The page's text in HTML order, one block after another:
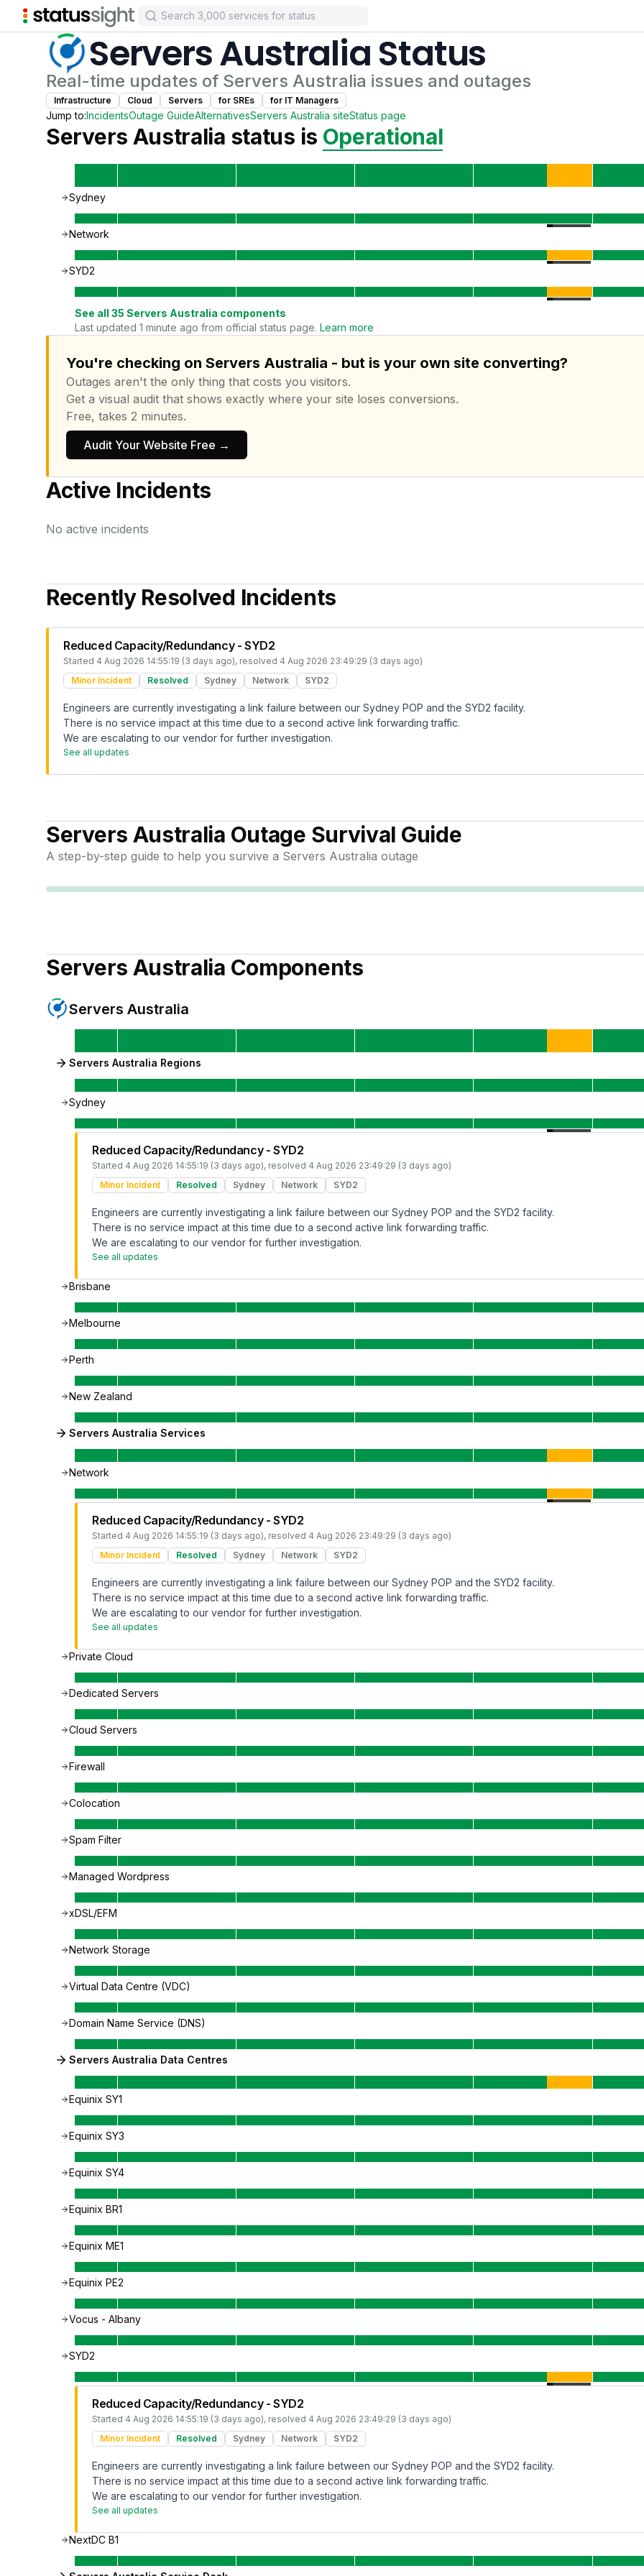
Servers AustraliaStatus
Real-time updates of Servers Australia issues and outages
Infrastructure Cloud Servers for SREs for IT Managers
Jump to:IncidentsOutage GuideAlternativesServers Australia siteStatus page
Servers Australia status is Operational
Sydney
Network
SYD2
See all 35 Servers Australia components
Last updated 1 minute ago from official status page. Learn more
You're checking on Servers Australia - but is your own site converting?
Outages aren't the only thing that costs you visitors.
Get a visual audit that shows exactly where your site loses conversions.
Free, takes 2 minutes.
Audit Your Website Free →
Active Incidents
No active incidents
Recently Resolved Incidents
Reduced Capacity/Redundancy - SYD2
Started 4 Aug 2026 14:55:19 (3 days ago), resolved 4 Aug 2026 23:49:29 (3 days ago)
Minor Incident
Resolved Sydney Network SYD2
Engineers are currently investigating a link failure between our Sydney POP and the SYD2 facility.
There is no service impact at this time due to a second active link forwarding traffic.
We are escalating to our vendor for further investigation.
See all updates
Servers Australia Outage Survival Guide
A step-by-step guide to help you survive a Servers Australia outage
Servers Australia Components
Servers Australia
Servers Australia Regions
Sydney
Reduced Capacity/Redundancy - SYD2
Started 4 Aug 2026 14:55:19 (3 days ago), resolved 4 Aug 2026 23:49:29 (3 days ago)
Minor Incident
Resolved Sydney Network SYD2
Engineers are currently investigating a link failure between our Sydney POP and the SYD2 facility.
There is no service impact at this time due to a second active link forwarding traffic.
We are escalating to our vendor for further investigation.
See all updates
Brisbane
Melbourne
Perth
New Zealand
Servers Australia Services
Network
Reduced Capacity/Redundancy - SYD2
Started 4 Aug 2026 14:55:19 (3 days ago), resolved 4 Aug 2026 23:49:29 (3 days ago)
Minor Incident
Resolved Sydney Network SYD2
Engineers are currently investigating a link failure between our Sydney POP and the SYD2 facility.
There is no service impact at this time due to a second active link forwarding traffic.
We are escalating to our vendor for further investigation.
See all updates
Private Cloud
Dedicated Servers
Cloud Servers
Firewall
Colocation
Spam Filter
Managed Wordpress
xDSL/EFM
Network Storage
Virtual Data Centre (VDC)
Domain Name Service (DNS)
Servers Australia Data Centres
Equinix SY1
Equinix SY3
Equinix SY4
Equinix BR1
Equinix ME1
Equinix PE2
Vocus - Albany
SYD2
Reduced Capacity/Redundancy - SYD2
Started 4 Aug 2026 14:55:19 (3 days ago), resolved 4 Aug 2026 23:49:29 (3 days ago)
Minor Incident
Resolved Sydney Network SYD2
Engineers are currently investigating a link failure between our Sydney POP and the SYD2 facility.
There is no service impact at this time due to a second active link forwarding traffic.
We are escalating to our vendor for further investigation.
See all updates
NextDC B1